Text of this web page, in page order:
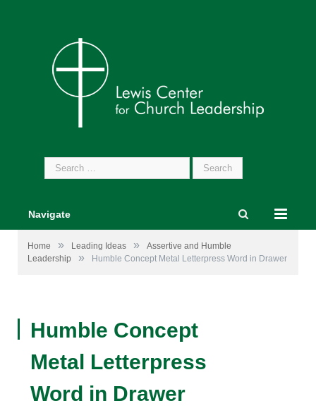
Search
for:
Navigate
Home » Leading Ideas »
Assertive and Humble
Leadership
» Humble Concept Metal Letterpress Word in Drawer
Humble Concept
Metal Letterpress
Word in Drawer